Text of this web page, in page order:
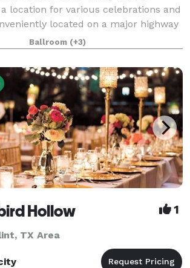
a location for various celebrations and
located on a major highway
Texas, The Jackson affords easy
East Texas, including H
Ballroom (+3)
Hollow 1
TX Area